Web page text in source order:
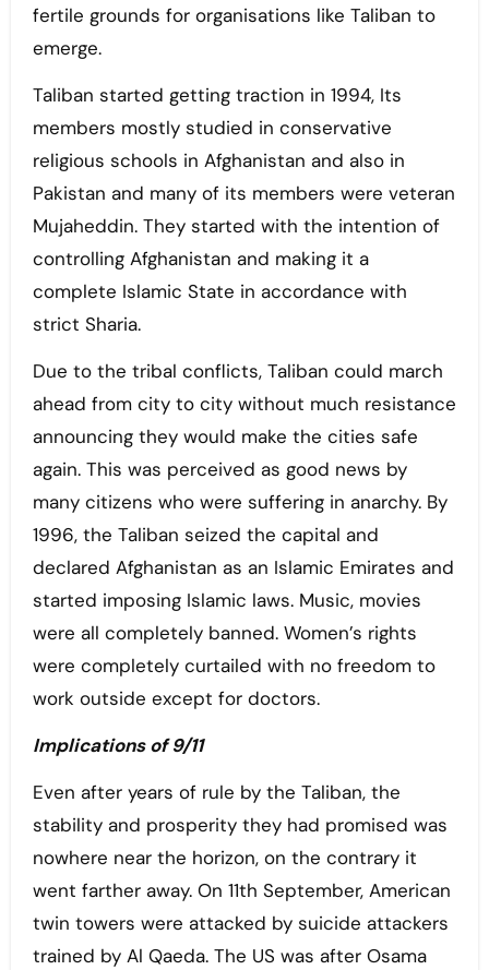
fertile grounds for organisations like Taliban to
emerge.
Taliban started getting traction in 1994, Its
members mostly studied in conservative
religious schools in Afghanistan and also in
Pakistan and many of its members were veteran
Mujaheddin. They started with the intention of
controlling Afghanistan and making it a
complete Islamic State in accordance with
strict Sharia.
Due to the tribal conflicts, Taliban could march
ahead from city to city without much resistance
announcing they would make the cities safe
again. This was perceived as good news by
many citizens who were suffering in anarchy. By
1996, the Taliban seized the capital and
declared Afghanistan as an Islamic Emirates and
started imposing Islamic laws. Music, movies
were all completely banned. Women’s rights
were completely curtailed with no freedom to
work outside except for doctors.
Implications of 9/11
Even after years of rule by the Taliban, the
stability and prosperity they had promised was
nowhere near the horizon, on the contrary it
went farther away. On 11th September, American
twin towers were attacked by suicide attackers
trained by Al Qaeda. The US was after Osama